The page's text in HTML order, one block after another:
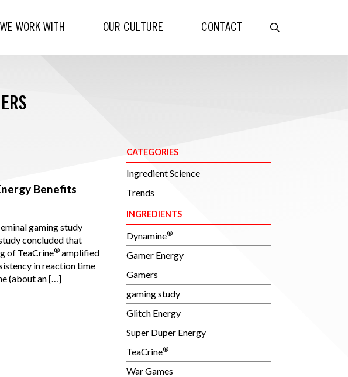
WORK WITH OUR CULTURE CONTACT
CATEGORIES
Ingredient Science
Trends
INGREDIENTS
Dynamine®
Gamer Energy
Gamers
gaming study
Glitch Energy
Super Duper Energy
TeaCrine®
War Games
Benefits
gaming study
concluded that
of TeaCrine®amplified
in reaction time
(about an […]